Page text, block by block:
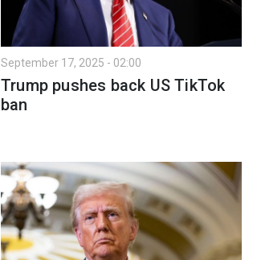
September 17, 2025 - 02:00
Trump pushes back US TikTok
ban